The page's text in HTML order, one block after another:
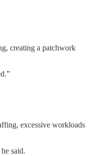
creating a patchwork
excessive workloads
said.